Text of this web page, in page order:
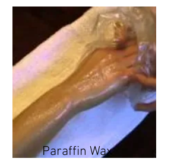
Paraffin Wax